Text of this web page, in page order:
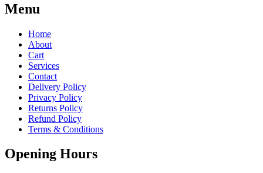
Menu
Home
About
Cart
Services
Contact
Delivery Policy
Privacy Policy
Returns Policy
Refund Policy
Terms & Conditions
Opening Hours